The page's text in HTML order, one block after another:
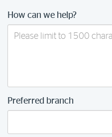
How can we help?
Preferred branch